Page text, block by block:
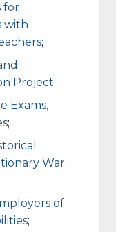
for
with
;
Project;
Exams,
;
War
of
;